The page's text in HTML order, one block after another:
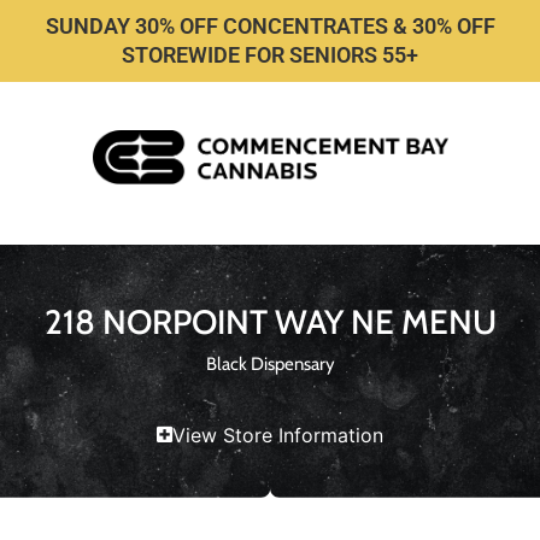
SUNDAY 30% OFF CONCENTRATES & 30% OFF
STOREWIDE FOR SENIORS 55+
218 NORPOINT WAY NE MENU
Black Dispensary
View Store Information